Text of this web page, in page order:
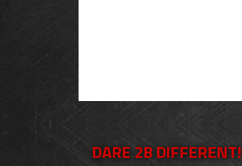
DARE 2B